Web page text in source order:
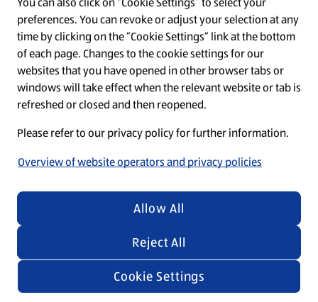
O
p
e
n
s
i
n
a
e
w
a
.
O
p
e
n
s
i
n
a
e
w
t
a
.
O
p
e
n
s
i
n
a
e
w
a
.
O
p
e
n
s
i
n
a
e
w
a
.
O
p
e
n
s
i
n
e
w
a
.
Regardless of the texts and images in our recruiting
welcome at ALDI SÜD.
© 2026 by ALDI SÜD
preferences. You can revoke or adjust your selection at any
time by clicking on the “Cookie Settings“ link at the bottom
of each page. Changes to the cookie settings for our
websites that you have opened in other browser tabs or
windows will take effect when the relevant website or tab is
refreshed or closed and then reopened.
Please refer to our privacy policy for further information.
Overview of website operators and privacy policies
Cookie Settings
Reject All
Allow All